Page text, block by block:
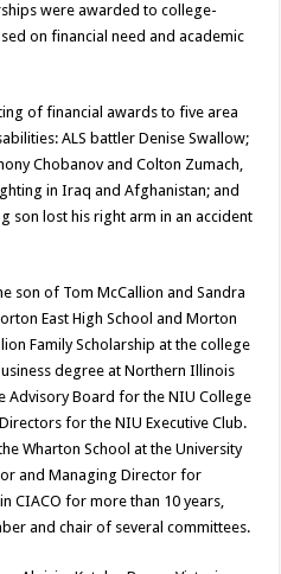
were awarded to college-
on financial need and academic
of financial awards to five area
ALS battler Denise Swallow;
Chobanov and Colton Zumach,
in Iraq and Afghanistan; and
son lost his right arm in an accident
son of Tom McCallion and Sandra
East High School and Morton
Family Scholarship at the college
degree at Northern Illinois
Advisory Board for the NIU College
for the NIU Executive Club.
Wharton School at the University
and Managing Director for
CIACO for more than 10 years,
and chair of several committees.